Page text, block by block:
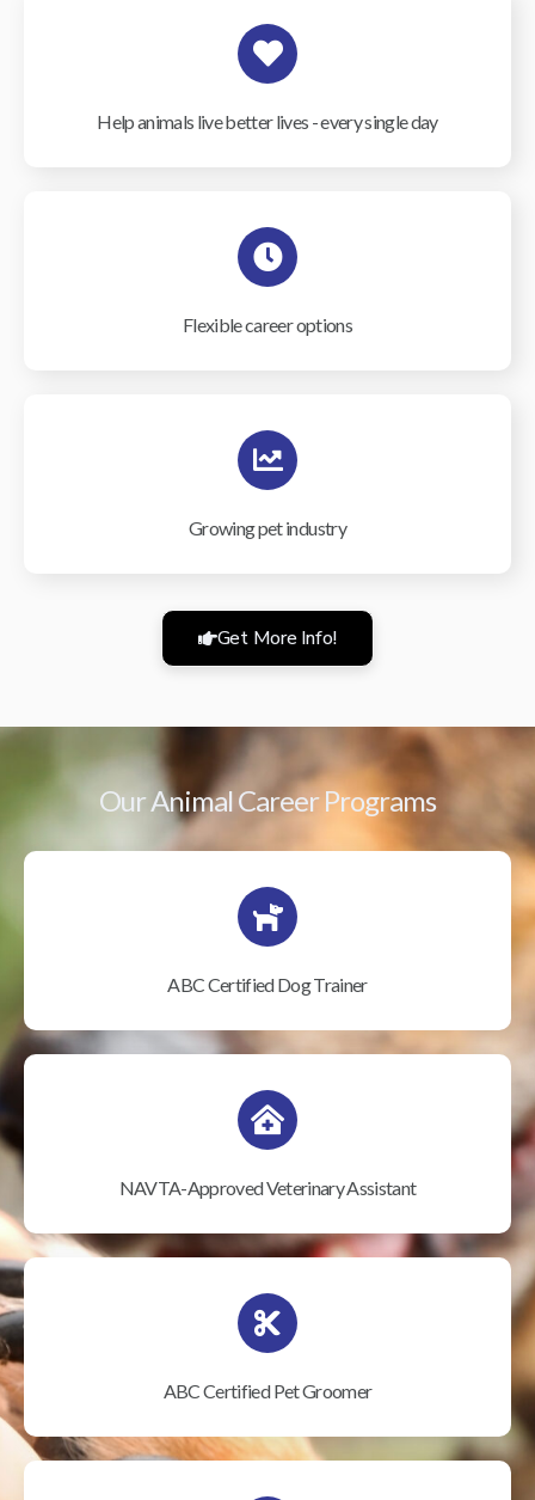
Help animals live better lives - every single day
Flexible career options
Growing pet industry
Get More Info!
Our Animal Career Programs
ABC Certified Dog Trainer
NAVTA-Approved Veterinary Assistant
ABC Certified Pet Groomer